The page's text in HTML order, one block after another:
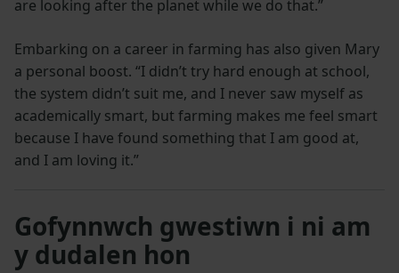
are looking after the planet while we do that.”
Embarking on a career in farming has also given Mary
a personal boost. “I didn’t try hard enough at school,
the system didn’t suit me, and I never saw myself as
academically smart, but farming makes me feel smart
because I have found something that I am good at,
and I am loving it.”
Gofynnwch gwestiwn i ni am
y dudalen hon